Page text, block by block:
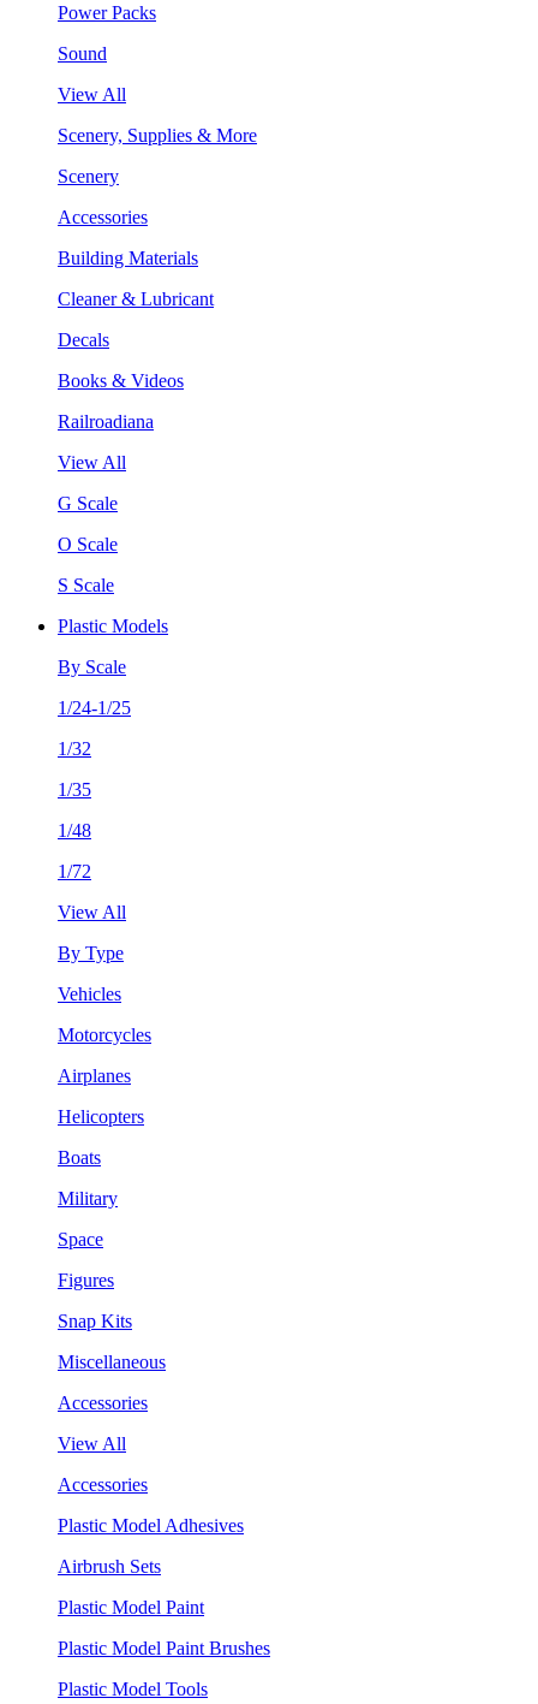
Power Packs
Sound
View All
Scenery, Supplies & More
Scenery
Accessories
Building Materials
Cleaner & Lubricant
Decals
Books & Videos
Railroadiana
View All
G Scale
O Scale
S Scale
Plastic Models
By Scale
1/24-1/25
1/32
1/35
1/48
1/72
View All
By Type
Vehicles
Motorcycles
Airplanes
Helicopters
Boats
Military
Space
Figures
Snap Kits
Miscellaneous
Accessories
View All
Accessories
Plastic Model Adhesives
Airbrush Sets
Plastic Model Paint
Plastic Model Paint Brushes
Plastic Model Tools